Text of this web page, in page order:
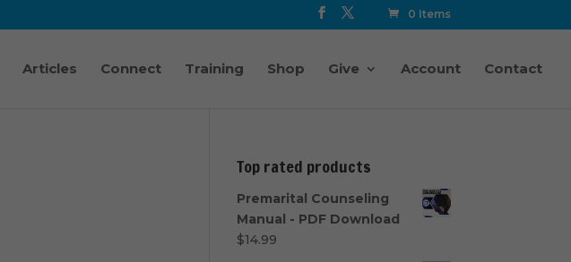
0 Items
Articles Connect Training Shop Give Account Contact
Top rated products
Premarital Counseling
Manual - PDF Download
$14.99